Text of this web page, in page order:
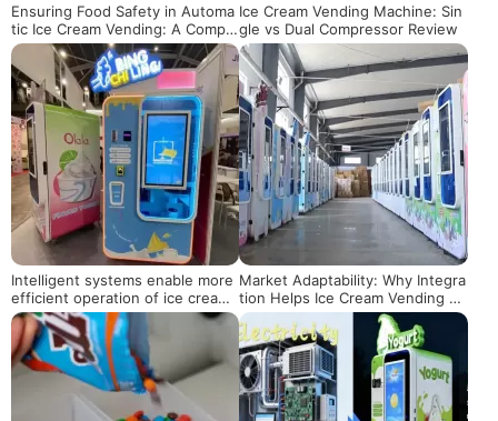
Ensuring Food Safety in Automa
tic Ice Cream Vending: A Comple
te Guide
Ice Cream Vending Machine: Sin
gle vs Dual Compressor Review
Intelligent systems enable more
efficient operation of ice cream
vending machines
Market Adaptability: Why Integra
tion Helps Ice Cream Vending M
achines Stay Relevant